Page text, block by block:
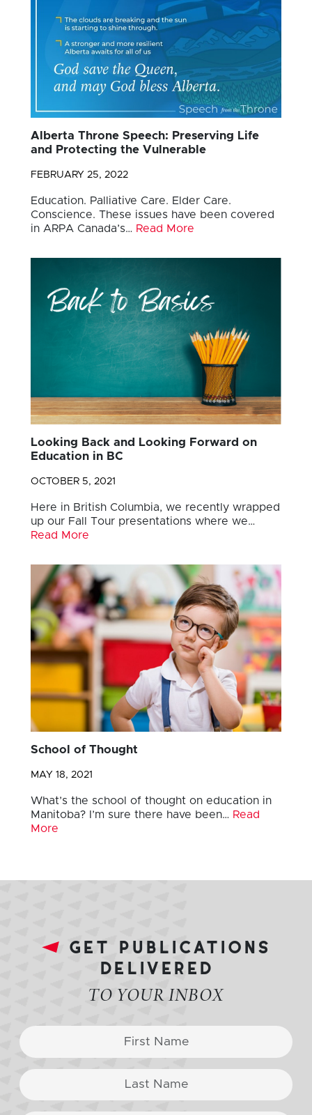
Alberta Throne Speech: Preserving Life
and Protecting the Vulnerable
FEBRUARY 25, 2022
Education. Palliative Care. Elder Care.
Conscience. These issues have been covered
in ARPA Canada’s… Read More
Looking Back and Looking Forward on
Education in BC
OCTOBER 5, 2021
Here in British Columbia, we recently wrapped
up our Fall Tour presentations where we…
Read More
School of Thought
MAY 18, 2021
What’s the school of thought on education in
Manitoba? I’m sure there have been… Read
More
get publications
delivered
TO YOUR INBOX